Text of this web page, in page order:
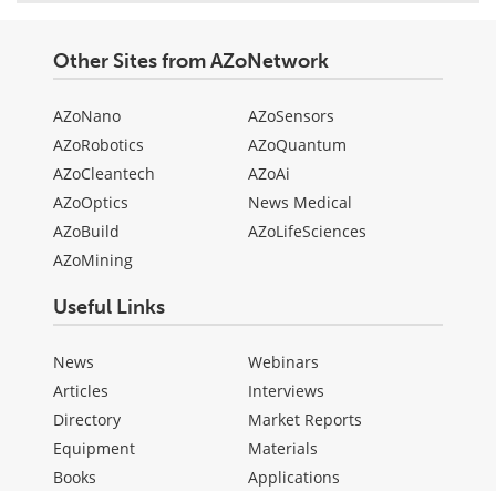
Other Sites from AZoNetwork
AZoNano
AZoRobotics
AZoCleantech
AZoOptics
AZoBuild
AZoMining
AZoSensors
AZoQuantum
AZoAi
News Medical
AZoLifeSciences
Useful Links
News
Articles
Directory
Equipment
Books
Webinars
Interviews
Market Reports
Materials
Applications